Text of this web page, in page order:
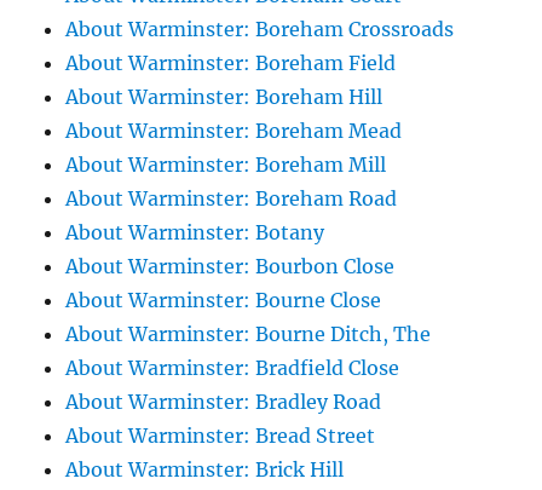
About Warminster: Boreham Crossroads
About Warminster: Boreham Field
About Warminster: Boreham Hill
About Warminster: Boreham Mead
About Warminster: Boreham Mill
About Warminster: Boreham Road
About Warminster: Botany
About Warminster: Bourbon Close
About Warminster: Bourne Close
About Warminster: Bourne Ditch, The
About Warminster: Bradfield Close
About Warminster: Bradley Road
About Warminster: Bread Street
About Warminster: Brick Hill